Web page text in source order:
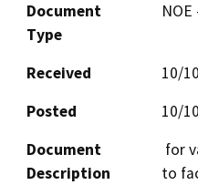
Document
Type
Received
10/
Posted
10/
Document
Description
to